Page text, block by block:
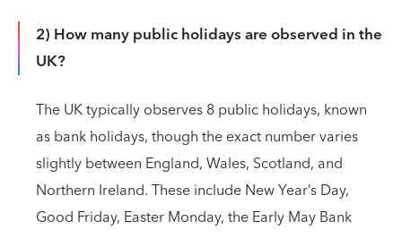
2) How many public holidays are observed in the
UK?
The UK typically observes 8 public holidays, known
as bank holidays, though the exact number varies
slightly between England, Wales, Scotland, and
Northern Ireland. These include New Year’s Day,
Good Friday, Easter Monday, the Early May Bank